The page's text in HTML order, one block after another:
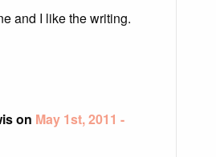
and I like the writing.
on May 1st, 2011 -